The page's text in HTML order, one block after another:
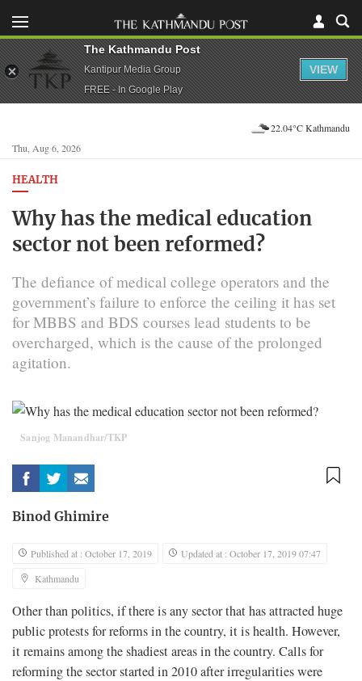
Thu, Aug 6, 2026
22.04°C Kathmandu
HEALTH
Why has the medical education
sector not been reformed?
The defiance of medical college operators and the
government’s failure to enforce the ceiling it has set
for MBBS and BDS courses lead students to be
overcharged, which is the cause of the prolonged
agitation.
Sanjog Manandhar/TKP
Binod Ghimire
Published at : October 17, 2019
Updated at : October 17, 2019 07:47
Kathmandu
Other than politics, if there is any sector that has attracted huge
public protests for reforms in the country, it is health. However,
it remains among the shadiest areas in the country. Calls for
reforming the sector started in 2010 after irregularities were
The Kathmandu Post
Kantipur Media Group
FREE - In Google Play
VIEW